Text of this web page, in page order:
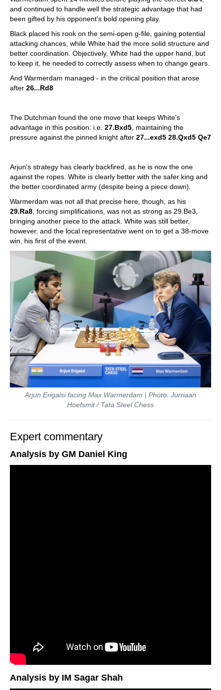
and continued to handle well the strategic advantage that had
been gifted by his opponent's bold opening play.
Black placed his rook on the semi-open g-file, gaining potential
attacking chances, while White had the more solid structure and
better coordination. Objectively, White had the upper hand, but
to keep it, he needed to correctly assess when to change gears.
And Warmerdam managed - in the critical position that arose
after 26...Rd8
The Dutchman found the one move that keeps White's
advantage in this position: i.e. 27.Bxd5 , maintaining the
pressure against the pinned knight after 27...exd5 28.Qxd5 Qe7
Arjun's strategy has clearly backfired, as he is now the one
against the ropes. White is clearly better with the safer king and
the better coordinated army (despite being a piece down).
Warmerdam was not all that precise here, though, as his
29.Ra8 , forcing simplifications, was not as strong as 29.Be3,
bringing another piece to the attack. White was still better,
however, and the local representative went on to get a 38-move
win, his first of the event.
Arjun Erigaisi facing Max Warmerdam | Photo: Jurriaan
Hoefsmit / Tata Steel Chess
Expert commentary
Analysis by GM Daniel King
Analysis by IM Sagar Shah